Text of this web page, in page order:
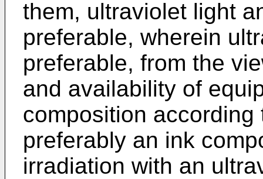
them, ultraviolet light
preferable, wherein
preferable, from the
and availability of
composition
preferably an ink
irradiation with an